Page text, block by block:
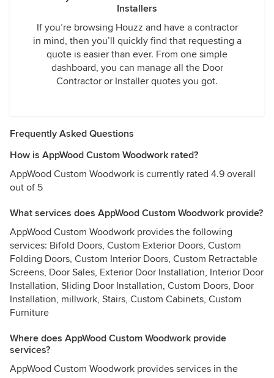
Installers
If you’re browsing Houzz and have a contractor
in mind, then you’ll quickly find that requesting a
quote is easier than ever. From one simple
dashboard, you can manage all the Door
Contractor or Installer quotes you got.
Frequently Asked Questions
How is AppWood Custom Woodwork rated?
AppWood Custom Woodwork is currently rated 4.9 overall
out of 5
What services does AppWood Custom Woodwork provide?
AppWood Custom Woodwork provides the following
services: Bifold Doors, Custom Exterior Doors, Custom
Folding Doors, Custom Interior Doors, Custom Retractable
Screens, Door Sales, Exterior Door Installation, Interior Door
Installation, Sliding Door Installation, Custom Doors, Door
Installation, millwork, Stairs, Custom Cabinets, Custom
Furniture
Where does AppWood Custom Woodwork provide
services?
AppWood Custom Woodwork provides services in the